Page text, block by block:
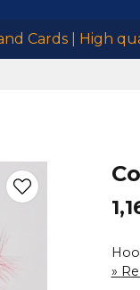
Cards | High